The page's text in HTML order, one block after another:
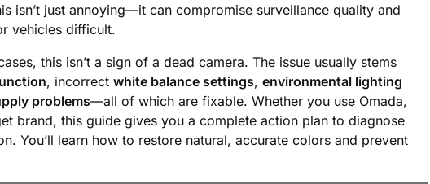
isn’t just annoying—it can compromise surveillance quality and
vehicles difficult.
this isn’t a sign of a dead camera. The issue usually stems
, incorrect white balance settings, environmental lighting
problems—all of which are fixable. Whether you use Omada,
brand, this guide gives you a complete action plan to diagnose
You’ll learn how to restore natural, accurate colors and prevent